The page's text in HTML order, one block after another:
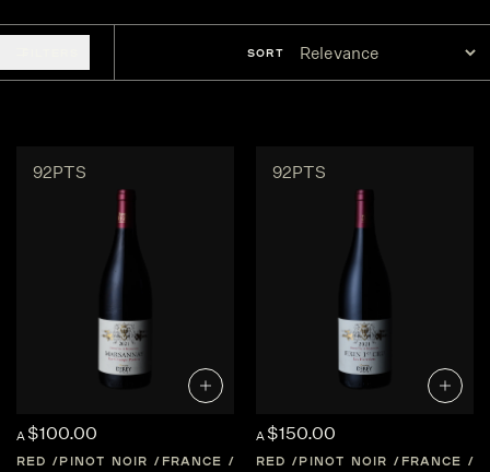
SORT
92PTS
A $100.00
RED PINOT NOIR FRANCE BURGUNDY
92PTS
A $150.00
RED PINOT NOIR FRANCE